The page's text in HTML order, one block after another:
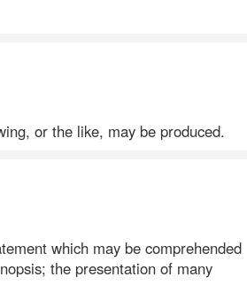
or the like, may be produced.
which may be comprehended
the presentation of many